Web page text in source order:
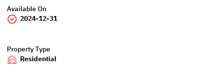
Available On
2024-12-31
Property Type
Residential